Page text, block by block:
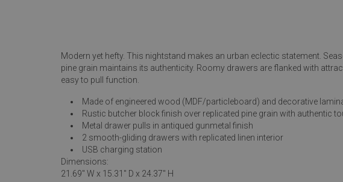
Coffee Tables
Coffee & End Table Sets
Home Accents & Storage
Beds
Dressers
Nightstands
Dining Sets
Modern yet hefty. This nightstand makes an urban eclectic statement.
pine grain maintains its authenticity. Roomy drawers are flanked with
easy to pull function.
Made of engineered wood (MDF/particleboard) and decorative
Rustic butcher block finish over replicated pine grain with authentic
Metal drawer pulls in antiqued gunmetal finish
2 smooth-gliding drawers with replicated linen interior
USB charging station
Dimensions:
21.69" W x 15.31" D x 24.37" H